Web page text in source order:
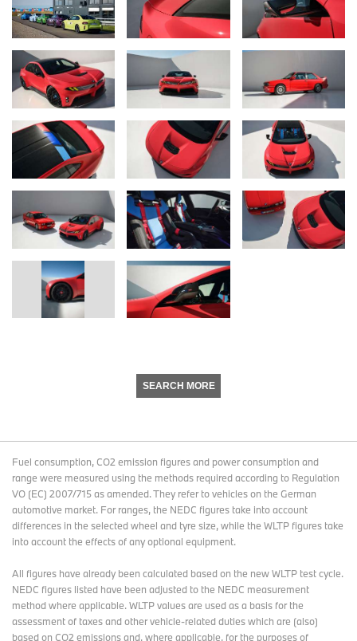
SEARCH MORE
Fuel consumption, CO2 emission figures and power consumption and
range were measured using the methods required according to Regulation
VO (EC) 2007/715 as amended. They refer to vehicles on the German
automotive market. For ranges, the NEDC figures take into account
differences in the selected wheel and tyre size, while the WLTP figures take
into account the effects of any optional equipment.
All figures have already been calculated based on the new WLTP test cycle.
NEDC figures listed have been adjusted to the NEDC measurement
method where applicable. WLTP values are used as a basis for the
assessment of taxes and other vehicle-related duties which are (also)
based on CO2 emissions and, where applicable, for the purposes of